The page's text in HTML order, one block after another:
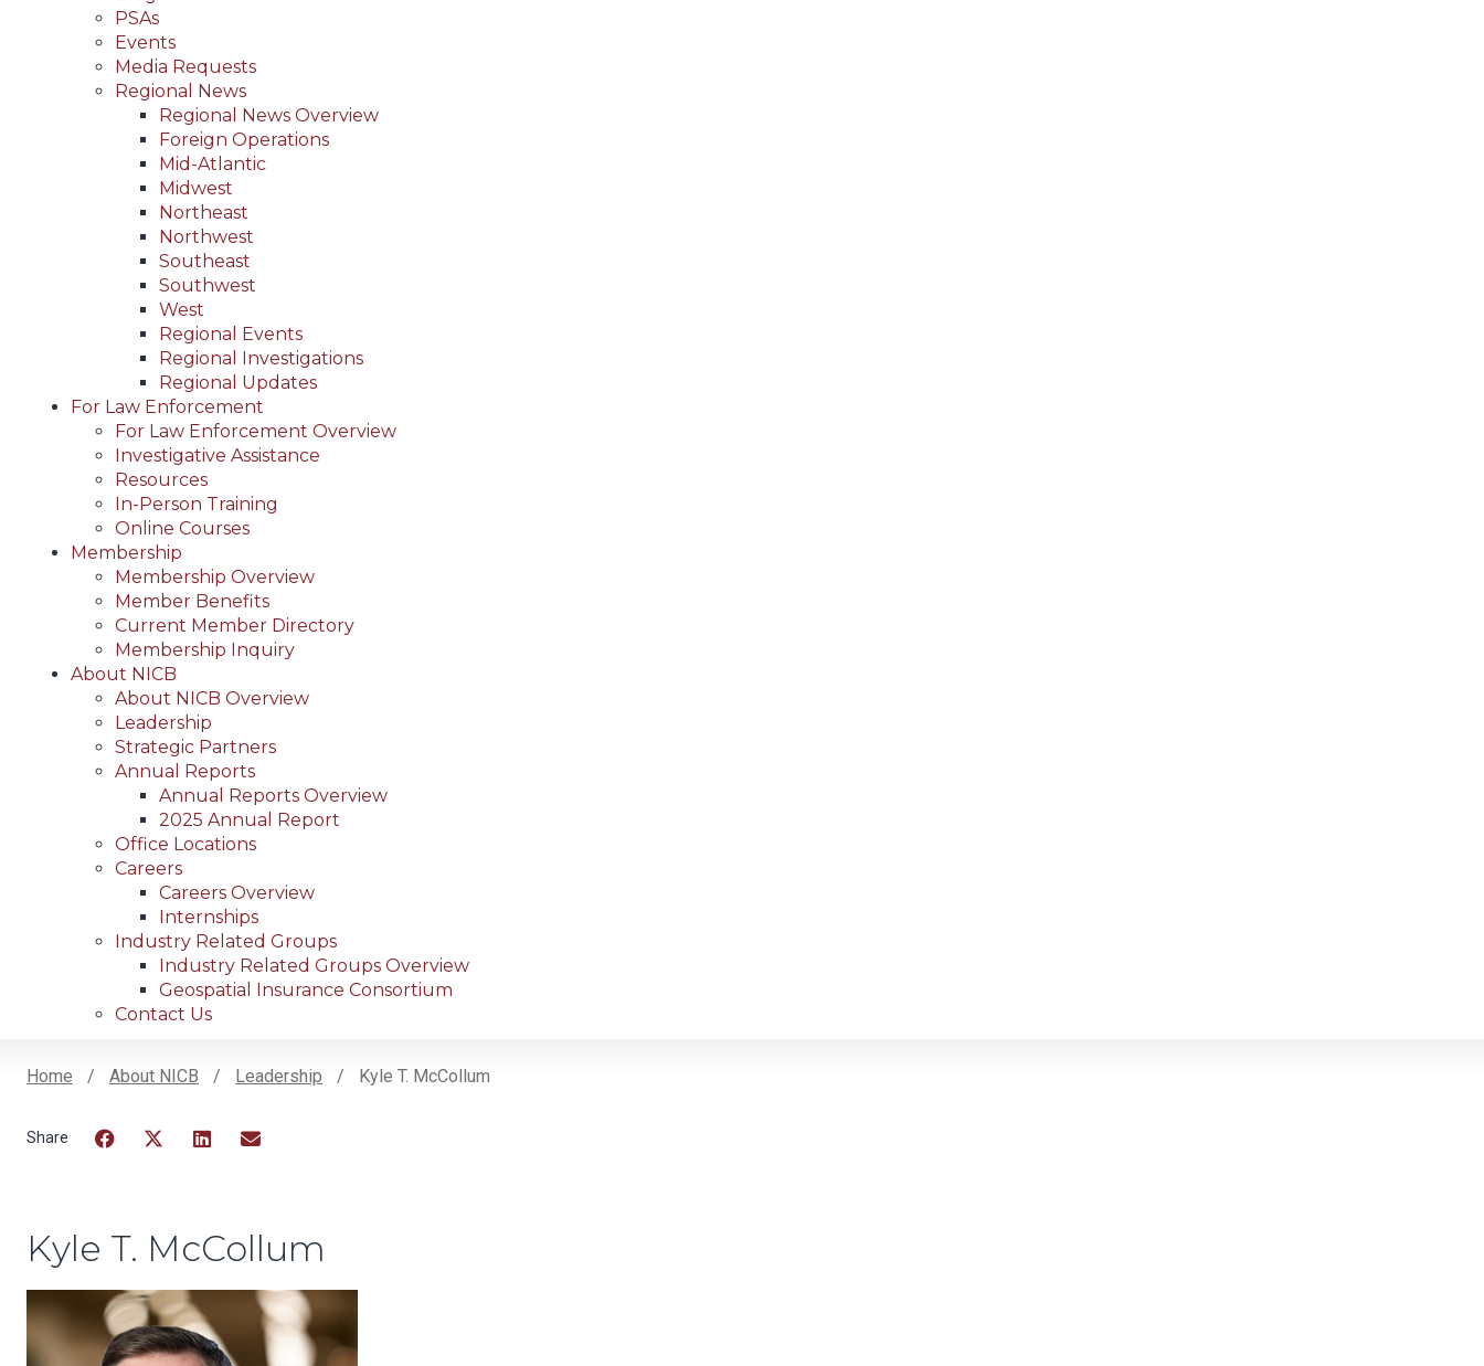
PSAs
Events
Media Requests
Regional News
Regional News Overview
Foreign Operations
Mid-Atlantic
Midwest
Northeast
Northwest
Southeast
Southwest
West
Regional Events
Regional Investigations
Regional Updates
For Law Enforcement
For Law Enforcement Overview
Investigative Assistance
Resources
In-Person Training
Online Courses
Membership
Membership Overview
Member Benefits
Current Member Directory
Membership Inquiry
About NICB
About NICB Overview
Leadership
Strategic Partners
Annual Reports
Annual Reports Overview
2025 Annual Report
Office Locations
Careers
Careers Overview
Internships
Industry Related Groups
Industry Related Groups Overview
Geospatial Insurance Consortium
Contact Us
Home About NICB Leadership Kyle T. McCollum
Kyle T. McCollum